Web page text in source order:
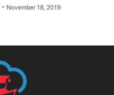
- November 18, 2019